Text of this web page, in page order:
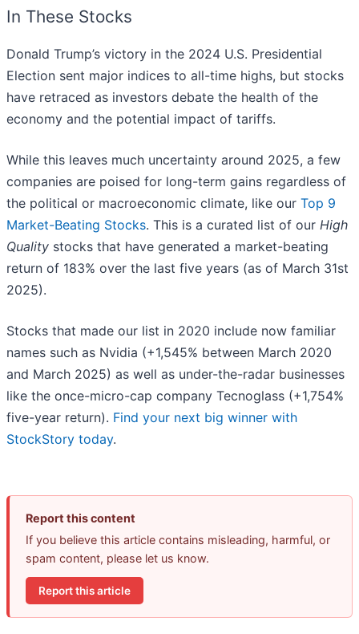
In These Stocks
Donald Trump’s victory in the 2024 U.S. Presidential
Election sent major indices to all-time highs, but stocks
have retraced as investors debate the health of the
economy and the potential impact of tariffs.
While this leaves much uncertainty around 2025, a few
companies are poised for long-term gains regardless of
the political or macroeconomic climate, like our Top 9
Market-Beating Stocks. This is a curated list of our High
Quality stocks that have generated a market-beating
return of 183% over the last five years (as of March 31st
2025).
Stocks that made our list in 2020 include now familiar
names such as Nvidia (+1,545% between March 2020
and March 2025) as well as under-the-radar businesses
like the once-micro-cap company Tecnoglass (+1,754%
five-year return). Find your next big winner with
StockStory today.
Report this content
If you believe this article contains misleading, harmful, or
spam content, please let us know.
Report this article